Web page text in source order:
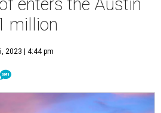
enters the Austin
million
2023 | 4:44 pm